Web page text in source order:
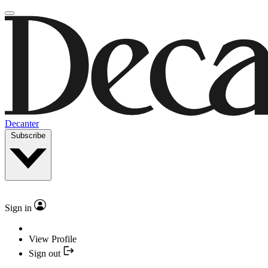
Decanter
Subscribe
Sign in
View Profile
Sign out